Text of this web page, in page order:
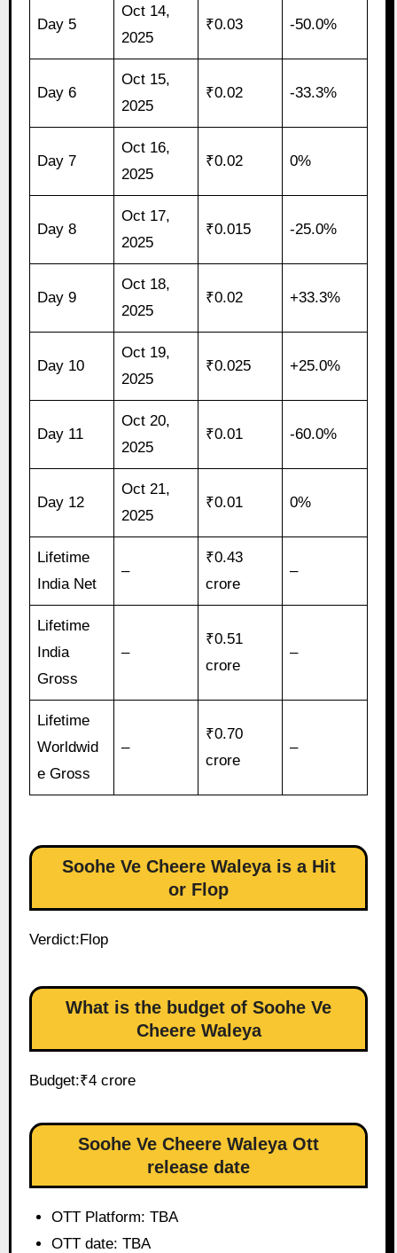
Day 5
Oct 14,
2025
₹0.03 -50.0%
Day 6
Oct 15,
2025
₹0.02 -33.3%
Day 7
Oct 16,
2025
₹0.02 0%
Day 8
Oct 17,
2025
₹0.015 -25.0%
Day 9
Oct 18,
2025
₹0.02 +33.3%
Day 10
Oct 19,
2025
₹0.025 +25.0%
Day 11
Oct 20,
2025
₹0.01 -60.0%
Day 12
Oct 21,
2025
₹0.01 0%
Lifetime
India Net
–
₹0.43
crore
–
Lifetime
India
Gross
–
₹0.51
crore
–
Lifetime
Worldwid
e Gross
–
₹0.70
crore
–
Soohe Ve Cheere Waleya is a Hit
or Flop
Verdict:Flop
What is the budget of Soohe Ve
Cheere Waleya
Budget:₹4 crore
Soohe Ve Cheere Waleya Ott
release date
OTT Platform: TBA
OTT date: TBA